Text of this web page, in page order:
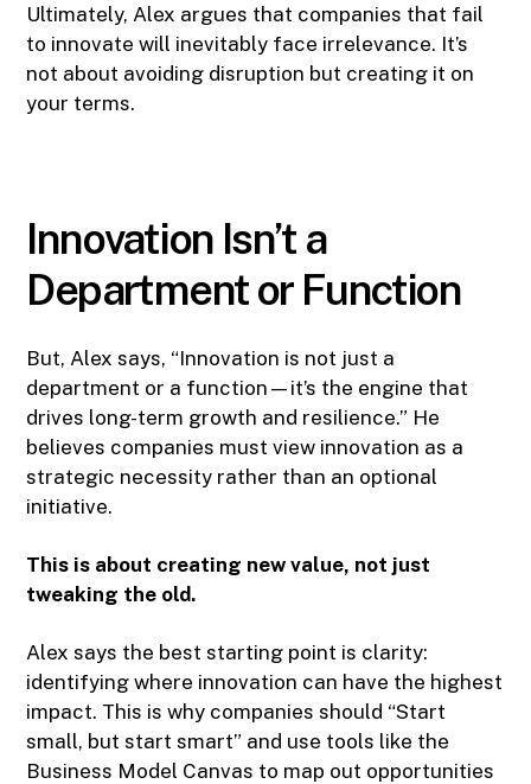
Ultimately, Alex argues that companies that fail
to innovate will inevitably face irrelevance. It’s
not about avoiding disruption but creating it on
your terms.
Innovation Isn’t a
Department or Function
But, Alex says, “Innovation is not just a
department or a function—it’s the engine that
drives long-term growth and resilience.” He
believes companies must view innovation as a
strategic necessity rather than an optional
initiative.
This is about creating new value, not just
tweaking the old.
Alex says the best starting point is clarity:
identifying where innovation can have the highest
impact. This is why companies should “Start
small, but start smart” and use tools like the
Business Model Canvas to map out opportunities